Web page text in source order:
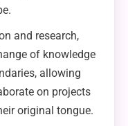
and research,
of knowledge
allowing
on projects
original tongue.